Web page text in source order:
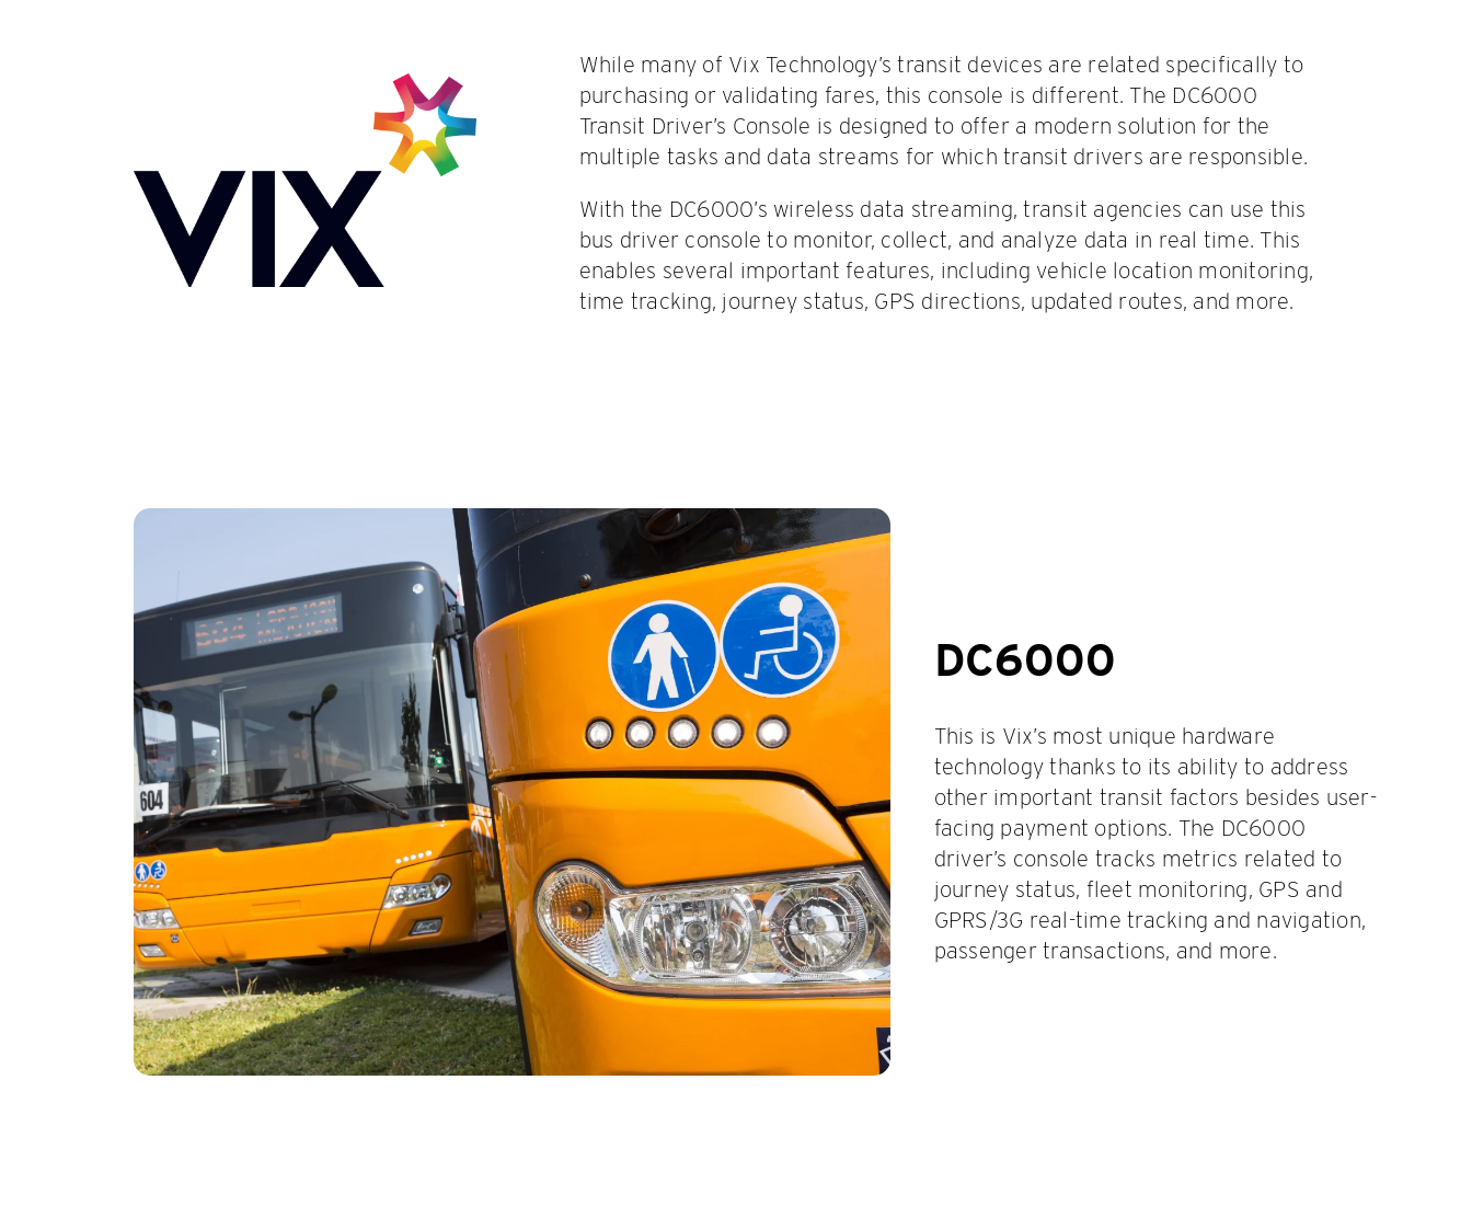
While many of Vix Technology’s transit devices are related specifically to
purchasing or validating fares, this console is different. The DC6000
Transit Driver’s Console is designed to offer a modern solution for the
multiple tasks and data streams for which transit drivers are responsible.
With the DC6000’s wireless data streaming, transit agencies can use this
bus driver console to monitor, collect, and analyze data in real time. This
enables several important features, including vehicle location monitoring,
time tracking, journey status, GPS directions, updated routes, and more.
DC6000
This is Vix’s most unique hardware
technology thanks to its ability to address
other important transit factors besides user-
facing payment options. The DC6000
driver’s console tracks metrics related to
journey status, fleet monitoring, GPS and
GPRS/3G real-time tracking and navigation,
passenger transactions, and more.